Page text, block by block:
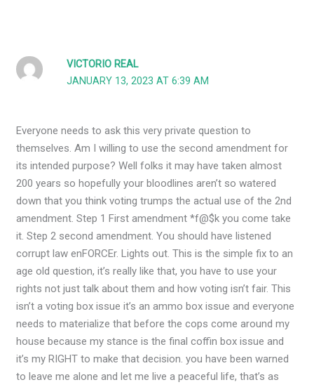
VICTORIO REAL
JANUARY 13, 2023 AT 6:39 AM
Everyone needs to ask this very private question to
themselves. Am I willing to use the second amendment for
its intended purpose? Well folks it may have taken almost
200 years so hopefully your bloodlines aren’t so watered
down that you think voting trumps the actual use of the 2nd
amendment. Step 1 First amendment *f@$k you come take
it. Step 2 second amendment. You should have listened
corrupt law enFORCEr. Lights out. This is the simple fix to an
age old question, it’s really like that, you have to use your
rights not just talk about them and how voting isn’t fair. This
isn’t a voting box issue it’s an ammo box issue and everyone
needs to materialize that before the cops come around my
house because my stance is the final coffin box issue and
it’s my RIGHT to make that decision. you have been warned
to leave me alone and let me live a peaceful life, that’s as